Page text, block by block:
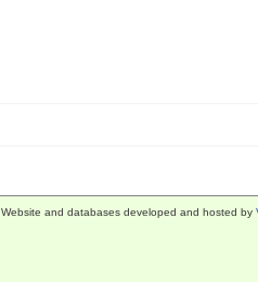
Website and databases developed and hosted by